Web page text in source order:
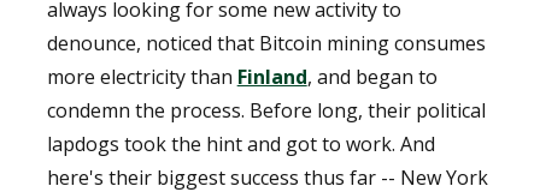
always looking for some new activity to
denounce, noticed that Bitcoin mining consumes
more electricity than Finland, and began to
condemn the process. Before long, their political
lapdogs took the hint and got to work. And
here's their biggest success thus far -- New York